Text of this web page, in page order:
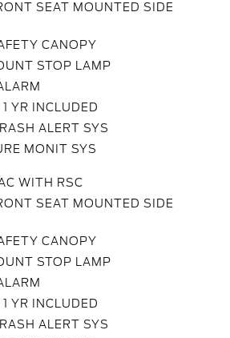
SEAT MOUNTED SIDE
CANOPY
STOP LAMP
YR INCLUDED
ALERT SYS
MONIT SYS
WITH RSC
SEAT MOUNTED SIDE
CANOPY
STOP LAMP
YR INCLUDED
ALERT SYS